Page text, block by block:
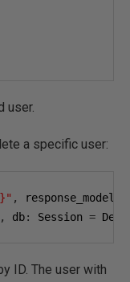
user.
a specific user:
, response_model
, db: Session =
ID. The user with